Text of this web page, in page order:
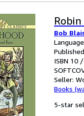
Bob
ISBN 10
Seller:
Books
5-star